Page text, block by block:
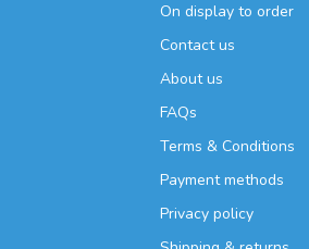
On display to order
Contact us
About us
FAQs
Terms & Conditions
Payment methods
Privacy policy